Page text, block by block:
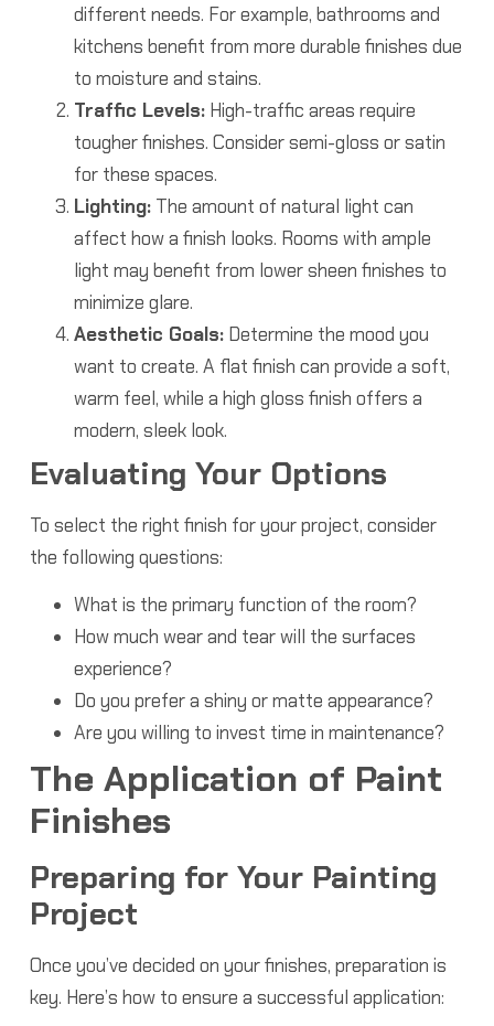
different needs. For example, bathrooms and
kitchens benefit from more durable finishes due
to moisture and stains.
Traffic Levels:High-traffic areas require
tougher finishes. Consider semi-gloss or satin
for these spaces.
Lighting:The amount of natural light can
affect how a finish looks. Rooms with ample
light may benefit from lower sheen finishes to
minimize glare.
Aesthetic Goals:Determine the mood you
want to create. A flat finish can provide a soft,
warm feel, while a high gloss finish offers a
modern, sleek look.
Evaluating Your Options
To select the right finish for your project, consider
the following questions:
What is the primary function of the room?
How much wear and tear will the surfaces
experience?
Do you prefer a shiny or matte appearance?
Are you willing to invest time in maintenance?
The Application of Paint
Finishes
Preparing for Your Painting
Project
Once you’ve decided on your finishes, preparation is
key. Here’s how to ensure a successful application: